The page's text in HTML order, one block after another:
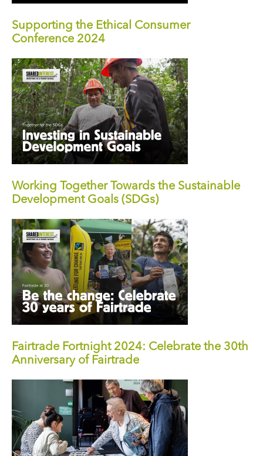
Supporting the Ethical Consumer
Conference 2024
Working Together Towards the Sustainable
Development Goals (SDGs)
Fairtrade Fortnight 2024: Celebrate the 30th
Anniversary of Fairtrade